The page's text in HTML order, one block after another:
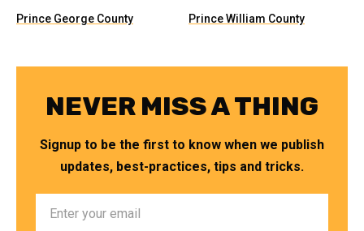
Prince George County Prince William County
NEVER MISS A THING
Signup to be the first to know when we publish
updates, best-practices, tips and tricks.